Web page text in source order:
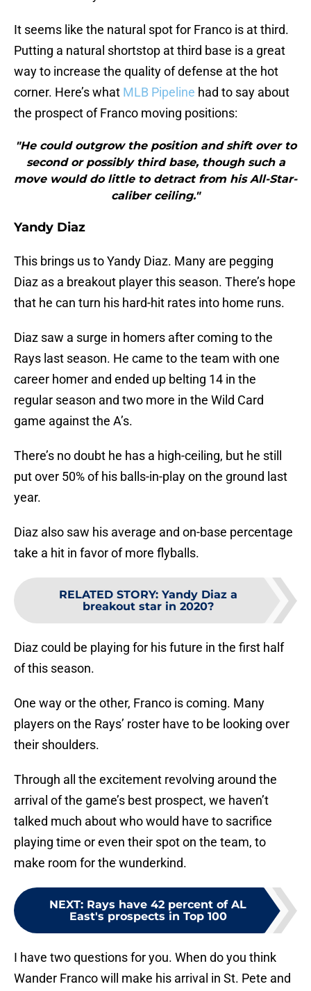
It seems like the natural spot for Franco is at third.
Putting a natural shortstop at third base is a great
way to increase the quality of defense at the hot
corner. Here’s what MLB Pipeline had to say about
the prospect of Franco moving positions:
"He could outgrow the position and shift over to
second or possibly third base, though such a
move would do little to detract from his All-Star-
caliber ceiling."
Yandy Diaz
This brings us to Yandy Diaz. Many are pegging
Diaz as a breakout player this season. There’s hope
that he can turn his hard-hit rates into home runs.
Diaz saw a surge in homers after coming to the
Rays last season. He came to the team with one
career homer and ended up belting 14 in the
regular season and two more in the Wild Card
game against the A’s.
There’s no doubt he has a high-ceiling, but he still
put over 50% of his balls-in-play on the ground last
year.
Diaz also saw his average and on-base percentage
take a hit in favor of more flyballs.
RELATED STORY: Yandy Diaz a
breakout star in 2020?
Diaz could be playing for his future in the first half
of this season.
One way or the other, Franco is coming. Many
players on the Rays’ roster have to be looking over
their shoulders.
Through all the excitement revolving around the
arrival of the game’s best prospect, we haven’t
talked much about who would have to sacrifice
playing time or even their spot on the team, to
make room for the wunderkind.
NEXT: Rays have 42 percent of AL
East's prospects in Top 100
I have two questions for you. When do you think
Wander Franco will make his arrival in St. Pete and